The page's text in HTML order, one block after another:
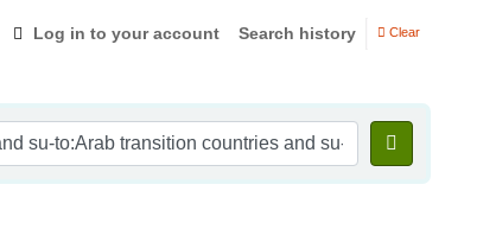
Log in to your account Search history Clear